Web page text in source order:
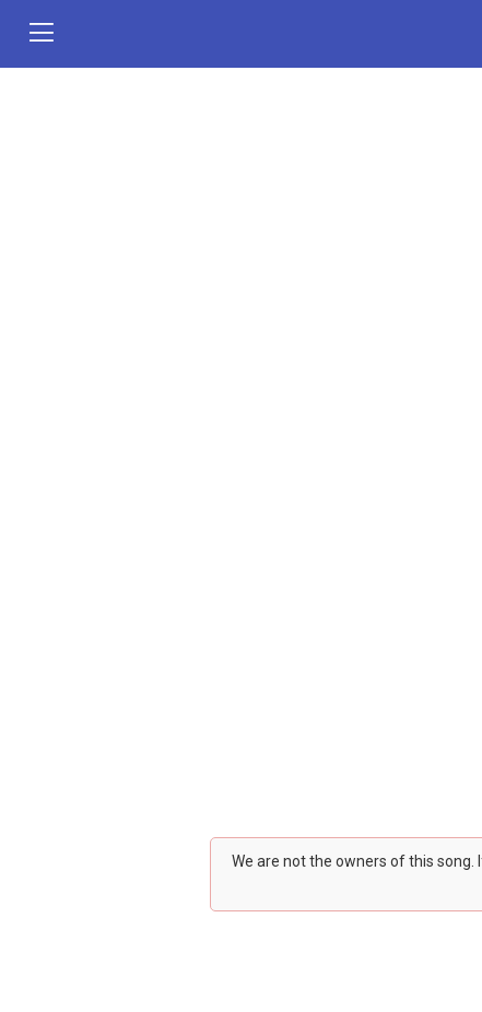
We are not the owners of this song.